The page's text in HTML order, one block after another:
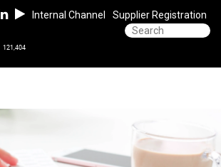
Internal Channel Supplier Registration